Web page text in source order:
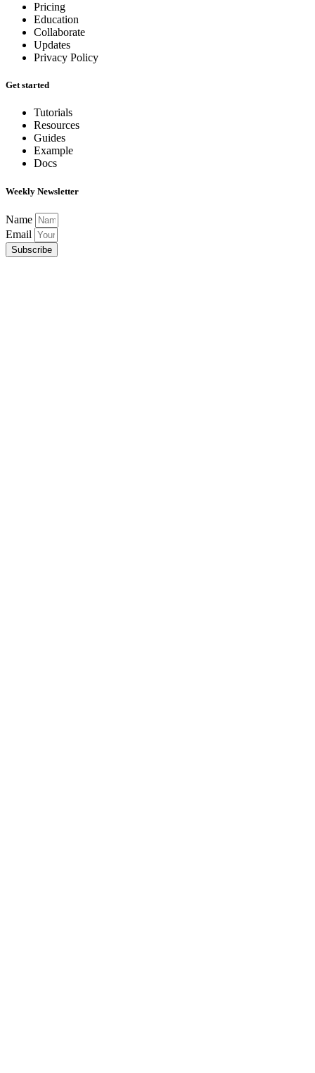
Pricing
Education
Collaborate
Updates
Privacy Policy
Get started
Tutorials
Resources
Guides
Example
Docs
Weekly Newsletter
Name
Email
Subscribe